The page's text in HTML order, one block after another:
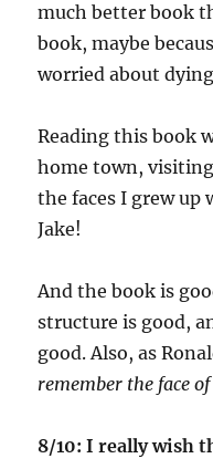
much better book
book, maybe
worried about
Reading this book
home town,
the faces I grew up
Jake!
And the book is
structure is good,
good. Also, as
remember the face
8/10: I really wish